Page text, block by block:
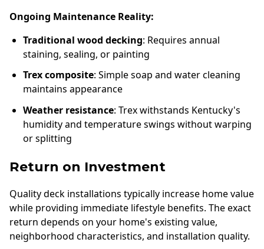
Ongoing Maintenance Reality:
Traditional wood decking: Requires annual
staining, sealing, or painting
Trex composite: Simple soap and water cleaning
maintains appearance
Weather resistance: Trex withstands Kentucky's
humidity and temperature swings without warping
or splitting
Return on Investment
Quality deck installations typically increase home value
while providing immediate lifestyle benefits. The exact
return depends on your home's existing value,
neighborhood characteristics, and installation quality.